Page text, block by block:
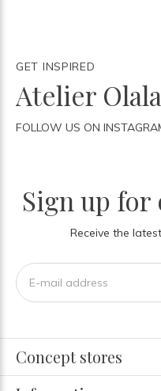
GET INSPIRED
Atelier Olala
FOLLOW US ON
Sign up
Receive the
Concept stores